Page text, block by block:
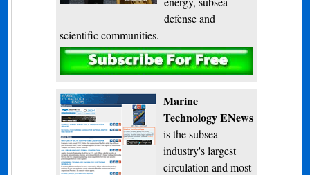
defense and
scientific communities.
Subscribe
Marine
Technology ENews
is the subsea
industry's largest
circulation and most